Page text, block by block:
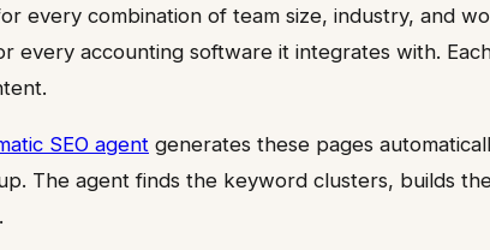
every combination of team size, industry, and
every accounting software it integrates with.
SEO agent generates these pages
The agent finds the keyword clusters, builds